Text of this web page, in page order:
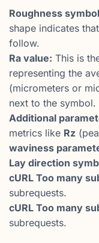
Roughness
shape indicates
follow.
Ra value: This is
representing the
(micrometers or
next to the symbol.
Additional
metrics like Rz
waviness
Lay direction
cURL Too many
subrequests.
cURL Too many
subrequests.